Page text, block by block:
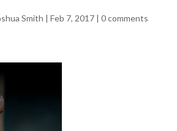
Smith | Feb 7, 2017| 0 comments